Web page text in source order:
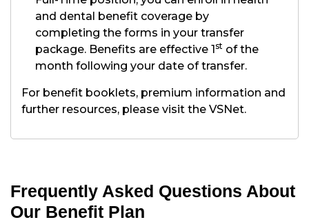
and dental benefit coverage by
completing the forms in your transfer
package. Benefits are effective 1st of the
month following your date of transfer.
For benefit booklets, premium information and
further resources, please visit the VSNet.
Frequently Asked Questions About
Our Benefit Plan